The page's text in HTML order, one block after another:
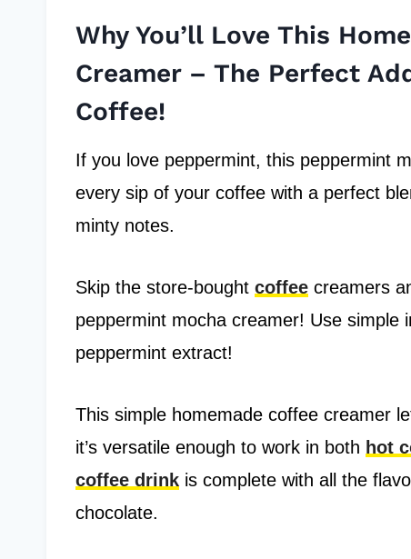
Why You’ll Love This
Creamer – The Perfect
Coffee!
If you love peppermint, this peppermint
every sip of your coffee with a perfect
minty notes.
Skip the store-bought coffee creamers
peppermint mocha creamer! Use simple
peppermint extract!
This simple homemade coffee creamer
it’s versatile enough to work in both hot
coffee drink is complete with all the
chocolate.